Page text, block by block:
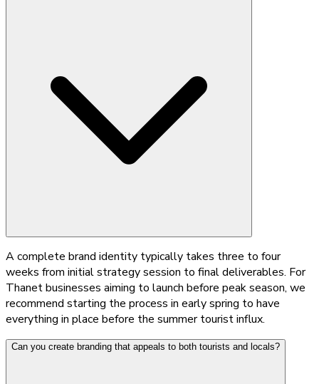
A complete brand identity typically takes three to four
weeks from initial strategy session to final deliverables. For
Thanet businesses aiming to launch before peak season, we
recommend starting the process in early spring to have
everything in place before the summer tourist influx.
Can you create branding that appeals to both tourists and locals?